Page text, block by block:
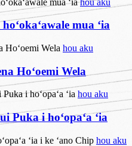
mua ʻia
hou aku
Hoʻoemi Wela
hou aku
Puka i hoʻopaʻa ʻia
hou aku